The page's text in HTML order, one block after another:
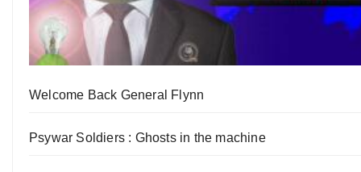
Welcome Back General Flynn
Psywar Soldiers : Ghosts in the machine